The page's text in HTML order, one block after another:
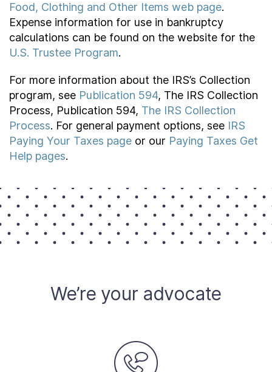
Food, Clothing and Other Items web page.
Expense information for use in bankruptcy
calculations can be found on the website for the
U.S. Trustee Program.
For more information about the IRS’s Collection
program, see Publication 594, The IRS Collection
Process, Publication 594, The IRS Collection
Process. For general payment options, see IRS
Paying Your Taxes page or our Paying Taxes Get
Help pages.
We’re your advocate